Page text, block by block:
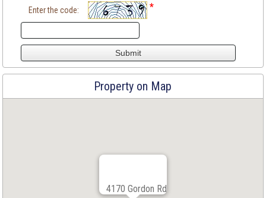
Enter the code: *
Property on Map
4170 Gordon Rd